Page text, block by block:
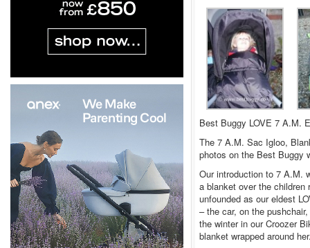
Best Buggy LOVE 7 A.M.
The 7 A.M. Sac Igloo,
photos on the Best Buggy
Our introduction to 7 A.M.
a blanket over the children
unfounded as our eldest
– the car, on the
the winter in our Croozer
blanket wrapped around